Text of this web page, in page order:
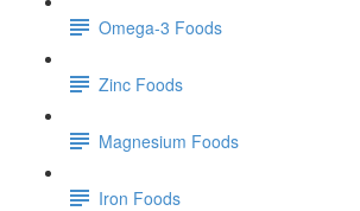
Omega-3 Foods
Zinc Foods
Magnesium Foods
Iron Foods